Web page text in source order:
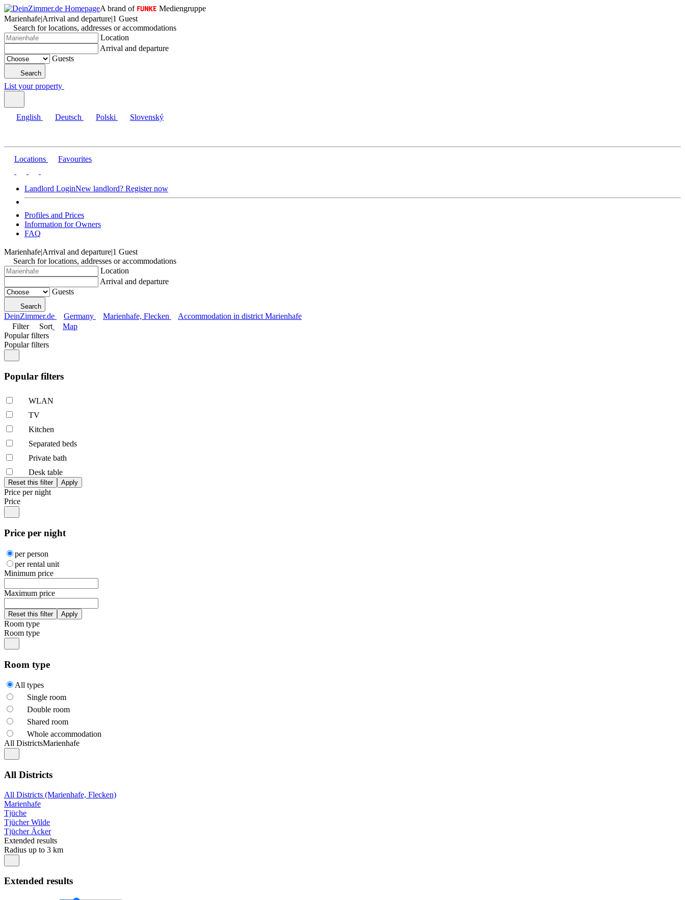
A brand of
Mediengruppe
Marienhafe|Arrival and departure|1 Guest
Search for locations, addresses or accommodations
Location
Arrival and departure
Guests
Search
List your property
English Deutsch Polski Slovenský
Locations Favourites
Landlord LoginNew landlord? Register now
Profiles and Prices
Information for Owners
FAQ
Marienhafe|Arrival and departure|1 Guest
Search for locations, addresses or accommodations
Location
Arrival and departure
Guests
Search
DeinZimmer.de Germany Marienhafe, Flecken
Accommodation in district Marienhafe
Filter
Sort
Map
Popular filters
Popular filters
Popular filters
WLAN
TV
Kitchen
Separated beds
Private bath
Desk table
Price per night
Price
Price per night
per person
per rental unit
Minimum price
Maximum price
Room type
Room type
Room type
All types
Single room
Double room
Shared room
Whole accommodation
All DistrictsMarienhafe
All Districts
All Districts (Marienhafe, Flecken)
Marienhafe
Tjüche
Tjücher Wilde
Tjücher Äcker
Extended results
Radius up to 3 km
Extended results